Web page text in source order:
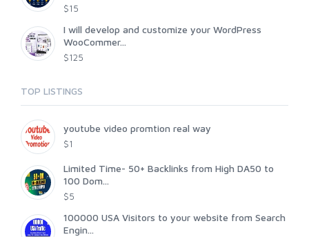
$15
I will develop and customize your WordPress
WooCommer...
$125
TOP LISTINGS
youtube video promtion real way
$1
Limited Time- 50+ Backlinks from High DA50 to
100 Dom...
$5
100000 USA Visitors to your website from Search
Engin...